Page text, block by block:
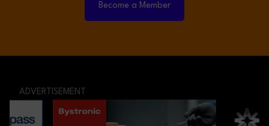
Become a Member
ADVERTISEMENT